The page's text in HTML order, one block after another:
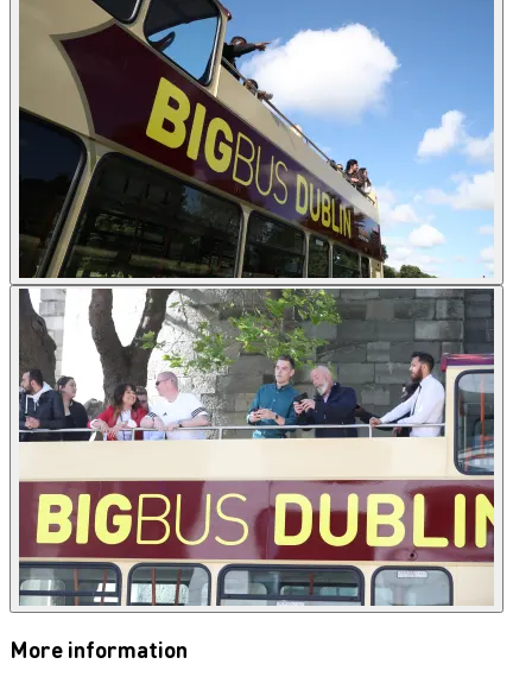
More information